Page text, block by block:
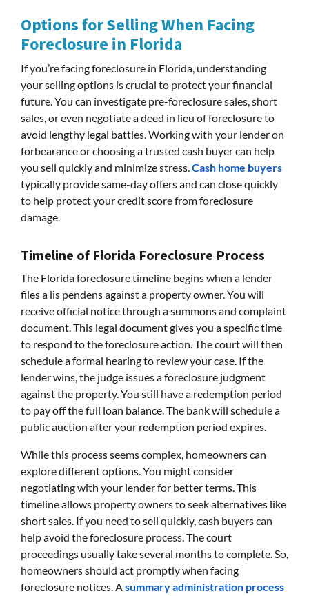
Options for Selling When Facing
Foreclosure in Florida
If you’re facing foreclosure in Florida, understanding
your selling options is crucial to protect your financial
future. You can investigate pre-foreclosure sales, short
sales, or even negotiate a deed in lieu of foreclosure to
avoid lengthy legal battles. Working with your lender on
forbearance or choosing a trusted cash buyer can help
you sell quickly and minimize stress.Cash home buyers
typically provide same-day offers and can close quickly
to help protect your credit score from foreclosure
damage.
Timeline of Florida Foreclosure Process
The Florida foreclosure timeline begins when a lender
files a lis pendens against a property owner. You will
receive official notice through a summons and complaint
document. This legal document gives you a specific time
to respond to the foreclosure action. The court will then
schedule a formal hearing to review your case. If the
lender wins, the judge issues a foreclosure judgment
against the property. You still have a redemption period
to pay off the full loan balance. The bank will schedule a
public auction after your redemption period expires.
While this process seems complex, homeowners can
explore different options. You might consider
negotiating with your lender for better terms. This
timeline allows property owners to seek alternatives like
short sales. If you need to sell quickly, cash buyers can
help avoid the foreclosure process. The court
proceedings usually take several months to complete. So,
homeowners should act promptly when facing
foreclosure notices. Asummary administration process